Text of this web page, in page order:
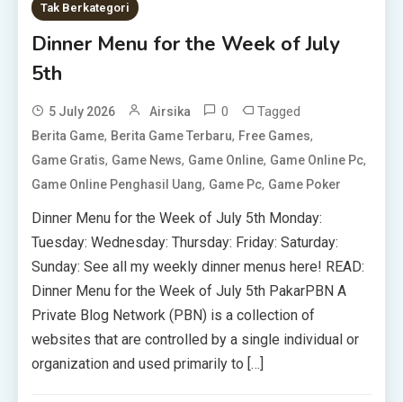
Tak Berkategori
Dinner Menu for the Week of July
5th
5 July 2026 Airsika 0 Tagged
Berita Game, Berita Game Terbaru, Free Games,
Game Gratis, Game News, Game Online, Game Online Pc,
Game Online Penghasil Uang, Game Pc, Game Poker
Dinner Menu for the Week of July 5th Monday:
Tuesday: Wednesday: Thursday: Friday: Saturday:
Sunday: See all my weekly dinner menus here! READ:
Dinner Menu for the Week of July 5th PakarPBN A
Private Blog Network (PBN) is a collection of
websites that are controlled by a single individual or
organization and used primarily to […]